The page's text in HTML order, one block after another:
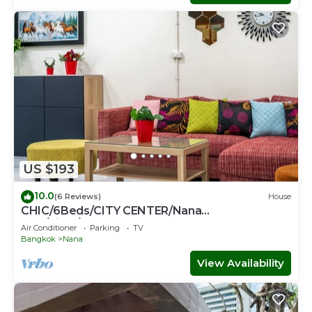
US $193
10.0(6 Reviews) House
CHIC/6Beds/CITY CENTER/Nana
BTS/Siam/Central World
Air Conditioner Parking
TV
Bangkok
Nana
View Availability